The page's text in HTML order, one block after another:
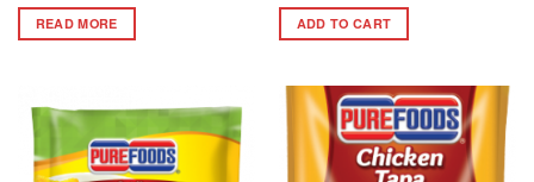
READ MORE ADD TO CART